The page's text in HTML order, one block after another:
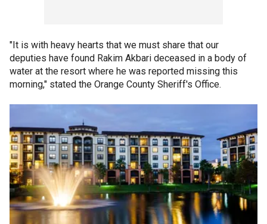
"It is with heavy hearts that we must share that our
deputies have found Rakim Akbari deceased in a body of
water at the resort where he was reported missing this
morning," stated the Orange County Sheriff's Office.